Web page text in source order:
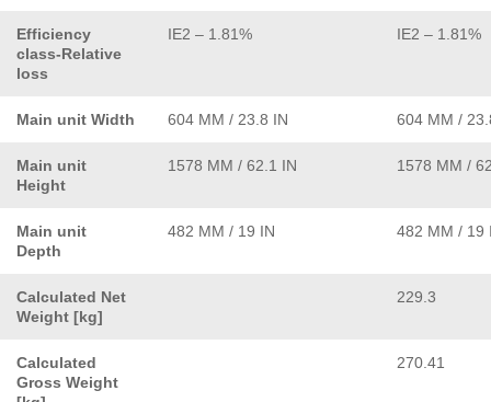
Efficiency
class-Relative
loss
IE2 – 1.81% IE2 – 1.81%
Main unit Width 604 MM / 23.8 IN 604 MM /
Main unit
Height
1578 MM / 62.1 IN 1578 MM /
Main unit
Depth
482 MM / 19 IN 482 MM / 19
Calculated Net
Weight [kg]
229.3
Calculated
Gross Weight
270.41